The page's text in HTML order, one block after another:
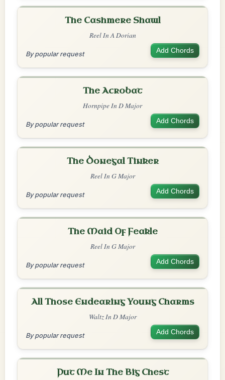
The Cashmere Shawl
Reel In A Dorian
By popular request Add Chords
The Acrobat
Hornpipe In D Major
By popular request Add Chords
The Donegal Tinker
Reel In G Major
By popular request Add Chords
The Maid Of Feakle
Reel In G Major
By popular request Add Chords
All Those Endearing Young Charms
Waltz In D Major
By popular request Add Chords
Put Me In The Big Chest